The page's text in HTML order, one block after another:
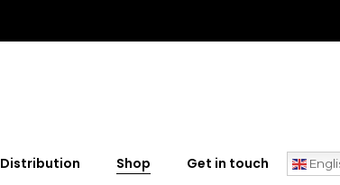
Distribution Shop Get in touch